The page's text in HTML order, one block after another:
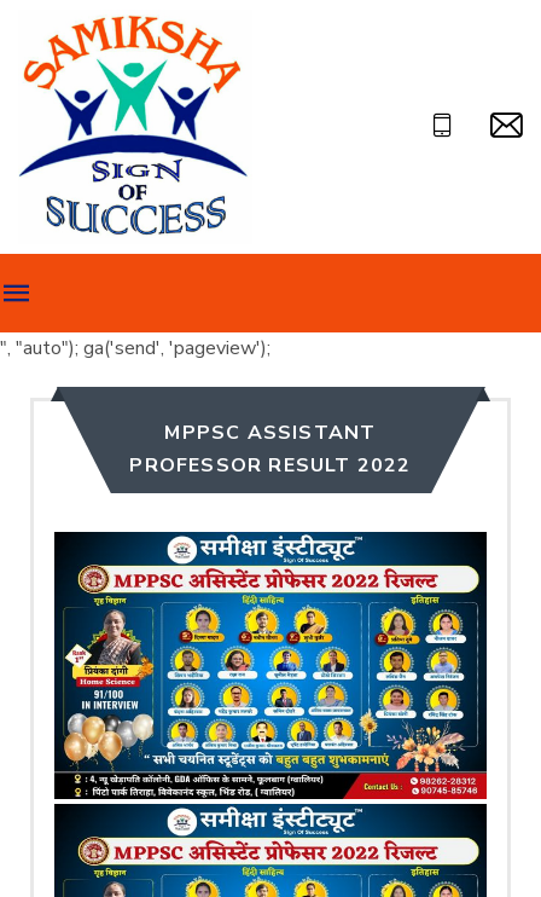
", "auto"); ga('send', 'pageview');
MPPSC ASSISTANT
PROFESSOR RESULT 2022